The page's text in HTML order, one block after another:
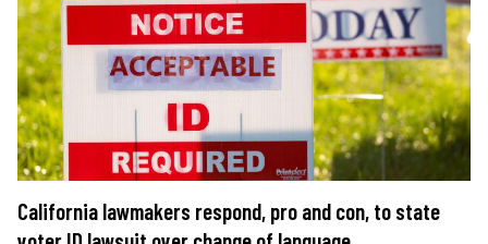
California lawmakers respond, pro and con, to state